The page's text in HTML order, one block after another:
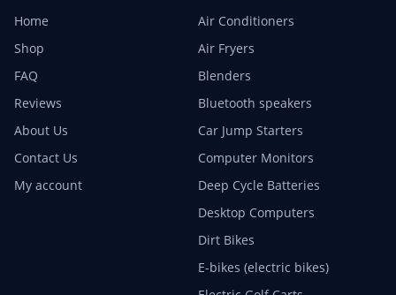
Home
Shop
FAQ
Reviews
About Us
Contact Us
My account
Air Conditioners
Air Fryers
Blenders
Bluetooth speakers
Car Jump Starters
Computer Monitors
Deep Cycle Batteries
Desktop Computers
Dirt Bikes
E-bikes (electric bikes)